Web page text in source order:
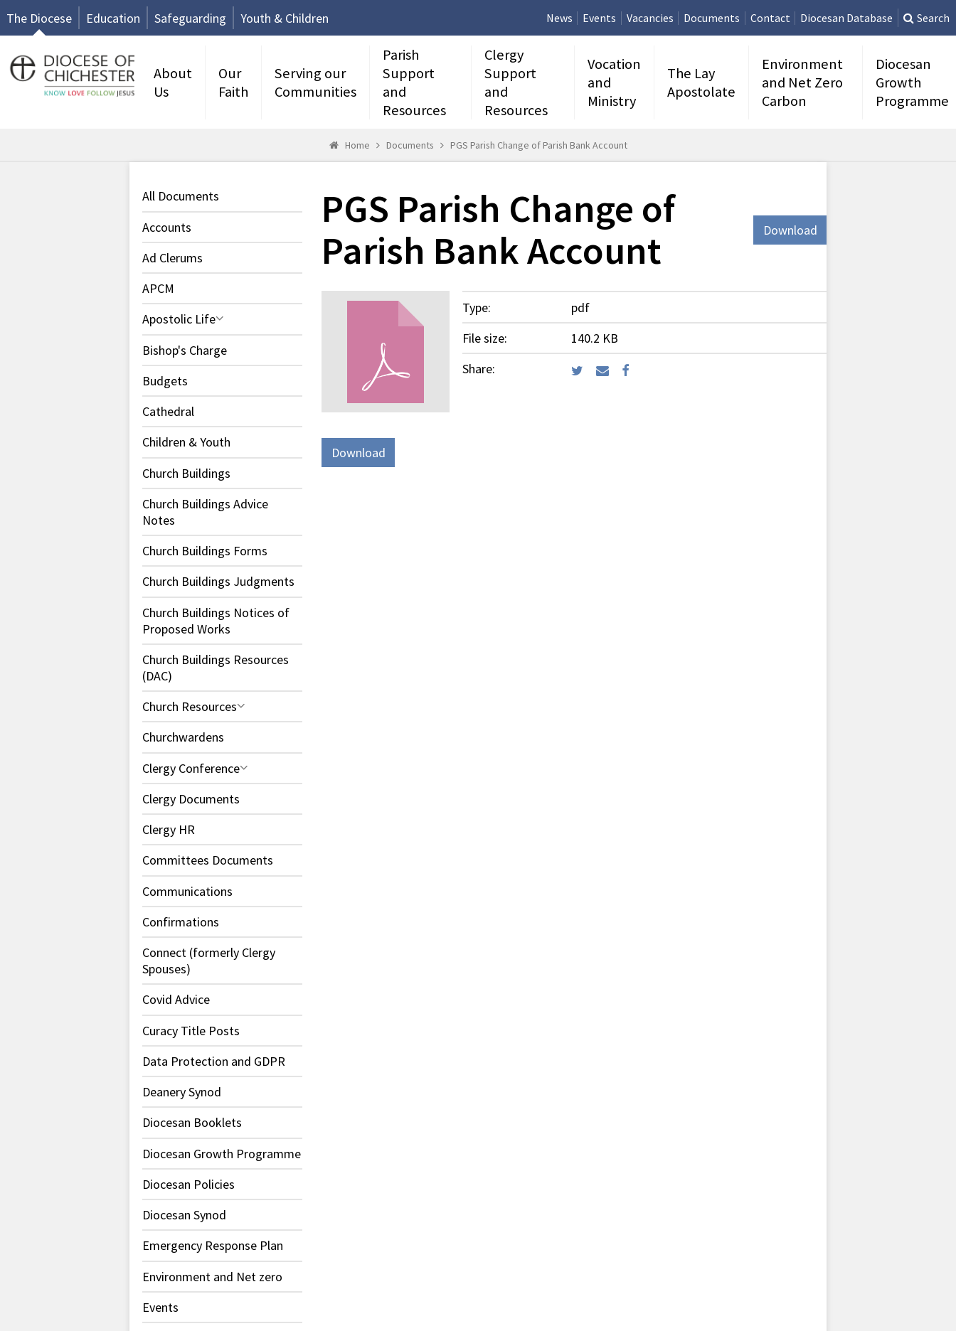
The Diocese Education Safeguarding Youth & Children News Events Vacancies Documents Contact Diocesan Database Search
About
Us
Our
Faith
Serving our
Communities
Parish
Support
and
Resources
Clergy
Support
and
Resources
Vocation
and
Ministry
The Lay
Apostolate
Environment
and Net Zero
Carbon
Diocesan
Growth
Programme
Home Documents PGS Parish Change of Parish Bank Account
All Documents
Accounts
Ad Clerums
APCM
Apostolic Life
Bishop's Charge
Budgets
Cathedral
Children & Youth
Church Buildings
Church Buildings Advice
Notes
Church Buildings Forms
Church Buildings Judgments
Church Buildings Notices of
Proposed Works
Church Buildings Resources
(DAC)
Church Resources
Churchwardens
Clergy Conference
Clergy Documents
Clergy HR
Committees Documents
Communications
Confirmations
Connect (formerly Clergy
Spouses)
Covid Advice
Curacy Title Posts
Data Protection and GDPR
Deanery Synod
Diocesan Booklets
Diocesan Growth Programme
Diocesan Policies
Diocesan Synod
Emergency Response Plan
Environment and Net zero
Events
PGS Parish Change of
Parish Bank Account
Download
Type:
pdf
File size:
140.2 KB
Share:
Download